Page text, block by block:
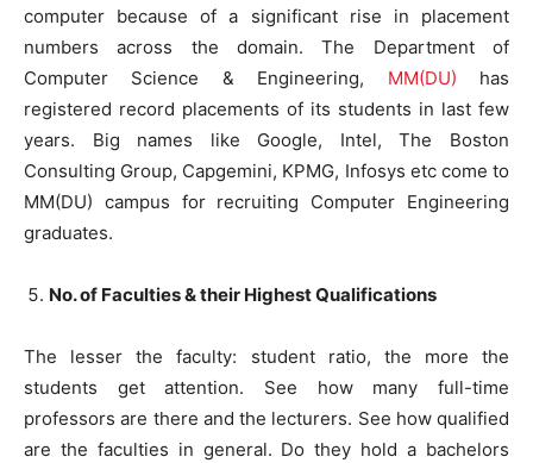
computer because of a significant rise in placement
numbers across the domain. The Department of
Computer Science & Engineering, MM(DU) has
registered record placements of its students in last few
years. Big names like Google, Intel, The Boston
Consulting Group, Capgemini, KPMG, Infosys etc come to
MM(DU) campus for recruiting Computer Engineering
graduates.
No. of Faculties & their Highest Qualifications
The lesser the faculty: student ratio, the more the
students get attention. See how many full-time
professors are there and the lecturers. See how qualified
are the faculties in general. Do they hold a bachelors